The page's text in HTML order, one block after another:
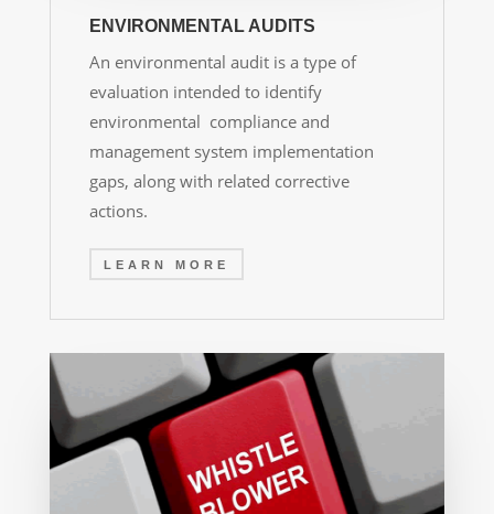
ENVIRONMENTAL AUDITS
An environmental audit is a type of
evaluation intended to identify
environmental compliance and
management system implementation
gaps, along with related corrective
actions.
LEARN MORE